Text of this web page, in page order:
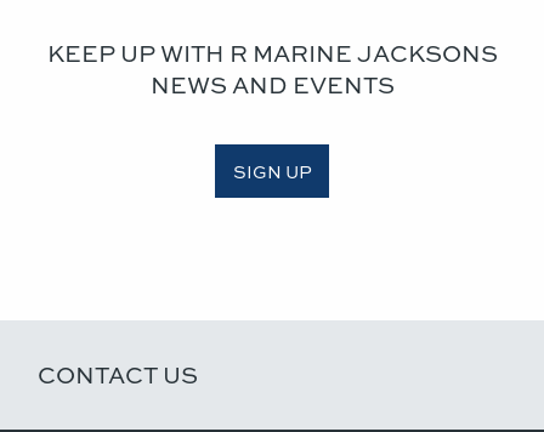
KEEP UP WITH R MARINE JACKSONS
NEWS AND EVENTS
SIGN UP
CONTACT US